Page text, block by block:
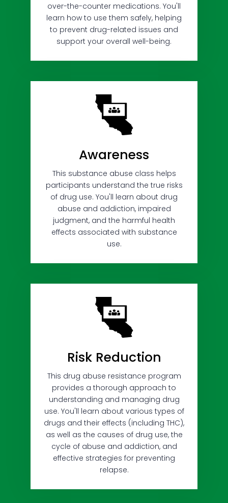
over-the-counter medications. You'll
learn how to use them safely, helping
to prevent drug-related issues and
support your overall well-being.
Awareness
This substance abuse class helps
participants understand the true risks
of drug use. You'll learn about drug
abuse and addiction, impaired
judgment, and the harmful health
effects associated with substance
use.
Risk Reduction
This drug abuse resistance program
provides a thorough approach to
understanding and managing drug
use. You'll learn about various types of
drugs and their effects (including THC),
as well as the causes of drug use, the
cycle of abuse and addiction, and
effective strategies for preventing
relapse.